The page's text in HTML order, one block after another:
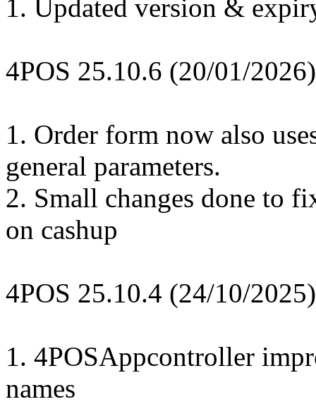
1. Updated version &
4POS 25.10.6 (20/01/2026)
1. Order form now also
general parameters.
2. Small changes done to
on cashup
4POS 25.10.4 (24/10/2025)
1. 4POSAppcontroller
names